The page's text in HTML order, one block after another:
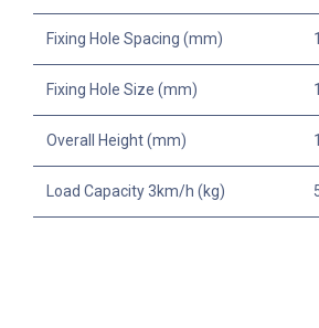
Fixing Hole Spacing (mm)
Fixing Hole Size (mm)
Overall Height (mm)
Load Capacity 3km/h (kg)